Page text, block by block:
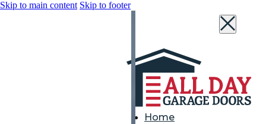
Skip to main content Skip to footer
Home